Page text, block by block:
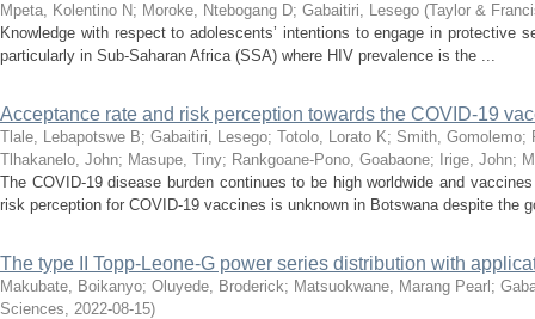
Mpeta, Kolentino N; Moroke, Ntebogang D; Gabaitiri, Lesego (Taylor &
Knowledge with respect to adolescents’ intentions to engage in
particularly in Sub-Saharan Africa (SSA) where HIV prevalence is the ...
Acceptance rate and risk perception towards the COVID-19
Tlale, Lebapotswe B; Gabaitiri, Lesego; Totolo, Lorato K; Smith, Gomolemo;
Tlhakanelo, John; Masupe, Tiny; Rankgoane-Pono, Goabaone; Irige, John;
The COVID-19 disease burden continues to be high worldwide and
risk perception for COVID-19 vaccines is unknown in Botswana despite the
The type II Topp-Leone-G power series distribution with
Makubate, Boikanyo; Oluyede, Broderick; Matsuokwane, Marang Pearl ;
Sciences, 2022-08-15)